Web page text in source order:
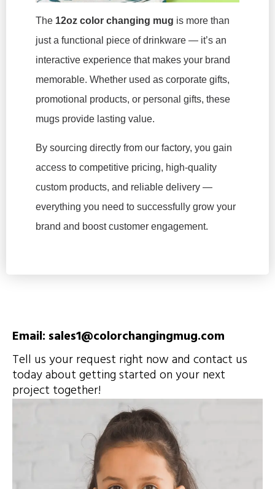
The 12oz color changing mug is more than
just a functional piece of drinkware — it’s an
interactive experience that makes your brand
memorable. Whether used as corporate gifts,
promotional products, or personal gifts, these
mugs provide lasting value.
By sourcing directly from our factory, you gain
access to competitive pricing, high-quality
custom products, and reliable delivery —
everything you need to successfully grow your
brand and boost customer engagement.
Email: sales1@colorchangingmug.com
Tell us your request right now and contact us
today about getting started on your next
project together!